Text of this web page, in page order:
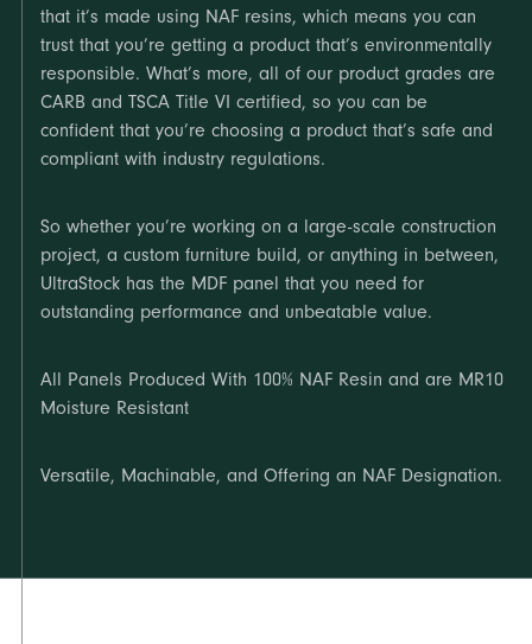
that it’s made using NAF resins, which means you can
trust that you’re getting a product that’s environmentally
responsible. What’s more, all of our product grades are
CARB and TSCA Title VI certified, so you can be
confident that you’re choosing a product that’s safe and
compliant with industry regulations.
So whether you’re working on a large-scale construction
project, a custom furniture build, or anything in between,
UltraStock has the MDF panel that you need for
outstanding performance and unbeatable value.
All Panels Produced With 100% NAF Resin and are MR10
Moisture Resistant
Versatile, Machinable, and Offering an NAF Designation.